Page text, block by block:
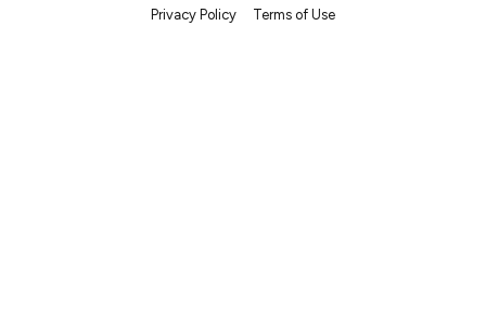
Privacy Policy
Terms of Use